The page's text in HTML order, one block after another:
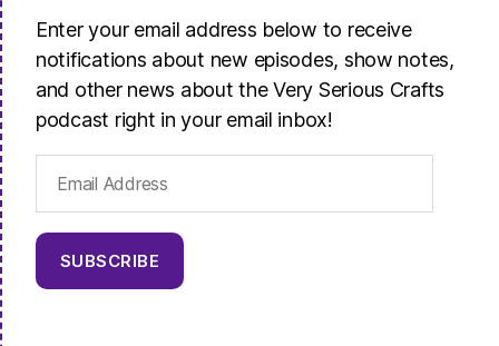
Enter your email address below to receive
notifications about new episodes, show notes,
and other news about the Very Serious Crafts
podcast right in your email inbox!
Address
SUBSCRIBE